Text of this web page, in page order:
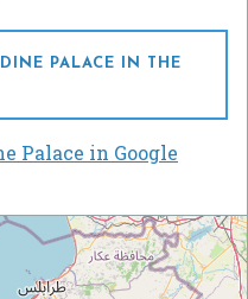
PALACE IN THE
Palace in Google